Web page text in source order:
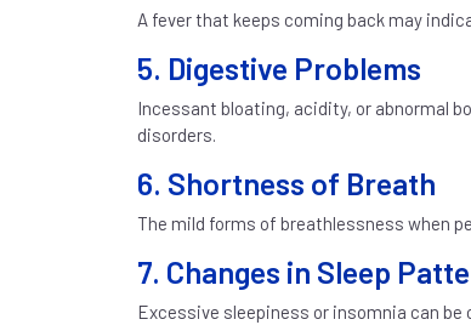
A fever that keeps coming back may
5. Digestive Problems
Incessant bloating, acidity, or abnormal
disorders.
6. Shortness of Breath
The mild forms of breathlessness when
7. Changes in Sleep
Excessive sleepiness or insomnia can